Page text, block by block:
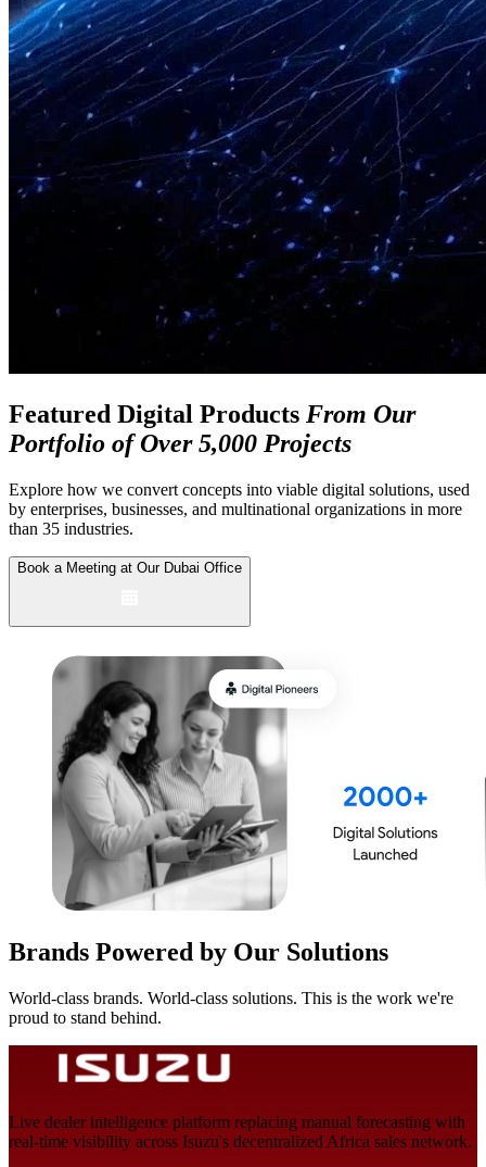
Featured Digital Products From Our
Portfolio of Over 5,000 Projects
Explore how we convert concepts into viable digital solutions, used
by enterprises, businesses, and multinational organizations in more
than 35 industries.
Book a Meeting at Our Dubai Office
Brands Powered by Our Solutions
World-class brands. World-class solutions. This is the work we're
proud to stand behind.
Live dealer intelligence platform replacing manual forecasting with
real-time visibility across Isuzu's decentralized Africa sales network.